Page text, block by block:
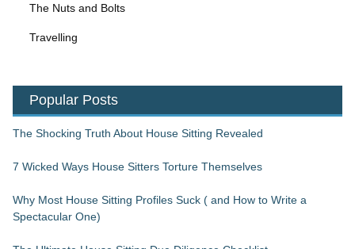
The Nuts and Bolts
Travelling
Popular Posts
The Shocking Truth About House Sitting Revealed
7 Wicked Ways House Sitters Torture Themselves
Why Most House Sitting Profiles Suck ( and How to Write a
Spectacular One)